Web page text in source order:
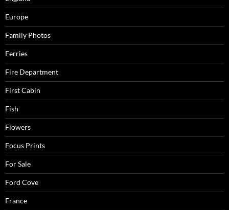
Europe
Family Photos
Ferries
Fire Department
First Cabin
Fish
Flowers
Focus Prints
For Sale
Ford Cove
France